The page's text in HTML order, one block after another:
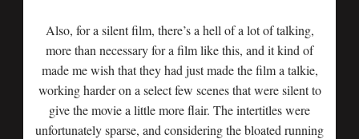
Also, for a silent film, there’s a hell of a lot of talking,
more than necessary for a film like this, and it kind of
made me wish that they had just made the film a talkie,
working harder on a select few scenes that were silent to
give the movie a little more flair. The intertitles were
unfortunately sparse, and considering the bloated running